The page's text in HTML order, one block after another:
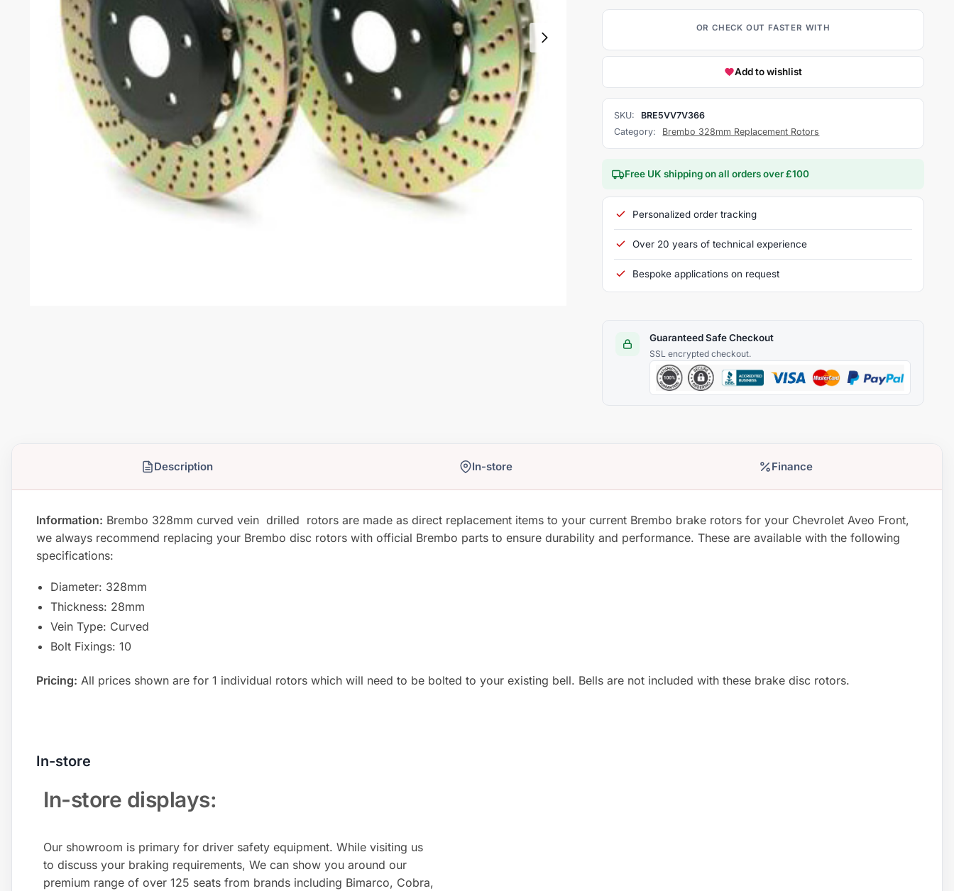
Add to wishlist
SKU:
BRE5VV7V366
Category:
Brembo 328mm Replacement Rotors
Free UK shipping on all orders over £100
Personalized order tracking
Over 20 years of technical experience
Bespoke applications on request
Guaranteed Safe Checkout
Description In-store Finance
Information: Brembo 328mm curved vein drilled rotors are made as direct replacement items to your current Brembo brake rotors for your Chevrolet Aveo Front,
we always recommend replacing your Brembo disc rotors with official Brembo parts to ensure durability and performance. These are available with the following
specifications:
Diameter: 328mm
Thickness: 28mm
Vein Type: Curved
Bolt Fixings: 10
Pricing: All prices shown are for 1 individual rotors which will need to be bolted to your existing bell. Bells are not included with these brake disc rotors.
In-store
In-store displays:​
Our showroom is primary for driver safety equipment. While visiting us
to discuss your braking requirements, We can show you around our
premium range of over 125 seats from brands including Bimarco, Cobra,